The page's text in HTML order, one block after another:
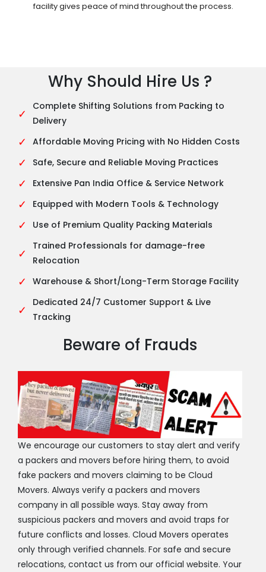
facility gives peace of mind throughout the process.
Why Should Hire Us ?
✓
Complete Shifting Solutions from Packing to
Delivery
✓ Affordable Moving Pricing with No Hidden Costs
✓ Safe, Secure and Reliable Moving Practices
✓ Extensive Pan India Office & Service Network
✓ Equipped with Modern Tools & Technology
✓ Use of Premium Quality Packing Materials
✓
Trained Professionals for damage-free
Relocation
✓ Warehouse & Short/Long-Term Storage Facility
✓
Dedicated 24/7 Customer Support & Live
Tracking
Beware of Frauds
We encourage our customers to stay alert and verify
a packers and movers before hiring them, to avoid
fake packers and movers claiming to be Cloud
Movers. Always verify a packers and movers
company in all possible ways. Stay away from
suspicious packers and movers and avoid traps for
future conflicts and losses. Cloud Movers operates
only through verified channels. For safe and secure
relocations, contact us from our official website. Your